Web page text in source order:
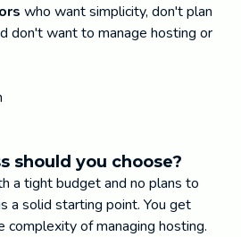
who want simplicity, don't plan
don't want to manage hosting or
should you choose?
a tight budget and no plans to
a solid starting point. You get
of managing hosting.